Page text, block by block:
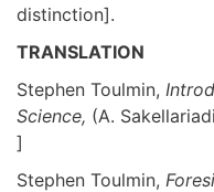
distinction].
TRANSLATION
Stephen Toulmin,
Science, (A.
]
Stephen Toulmin,